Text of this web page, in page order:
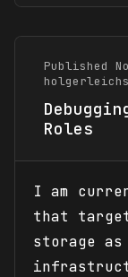
Published
Roles
I am
that
storage